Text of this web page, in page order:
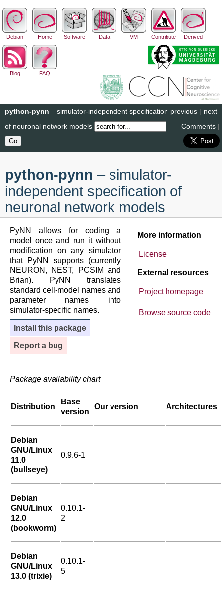
Debian Home Software Data VM Contribute Derived
Blog FAQ
next
previous |
python-pynn – simulator-independent specification
of neuronal network models
Comments |
python-pynn – simulator-
independent specification of
neuronal network models
More information
License
External resources
Project homepage
Browse source code
PyNN allows for coding a
model once and run it without
modification on any simulator
that PyNN supports (currently
NEURON, NEST, PCSIM and
Brian). PyNN translates
standard cell-model names and
parameter names into
simulator-specific names.
Install this package
Report a bug
Package availability chart
Distribution
Base
version
Our version Architectures
Debian
GNU/Linux
11.0
(bullseye)
0.9.6-1
Debian
GNU/Linux
12.0
(bookworm)
0.10.1-
2
Debian
GNU/Linux
13.0 (trixie)
0.10.1-
5